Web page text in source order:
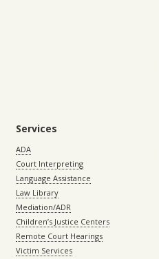
Services
ADA
Court Interpreting
Language Assistance
Law Library
Mediation/ADR
Children’s Justice Centers
Remote Court Hearings
Victim Services